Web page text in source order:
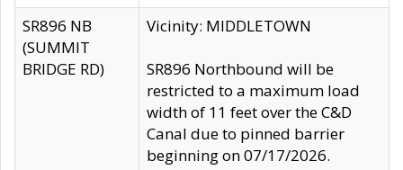
SR896 NB
(SUMMIT
BRIDGE RD)
Vicinity: MIDDLETOWN
SR896 Northbound will be
restricted to a maximum load
width of 11 feet over the C&D
Canal due to pinned barrier
beginning on 07/17/2026.